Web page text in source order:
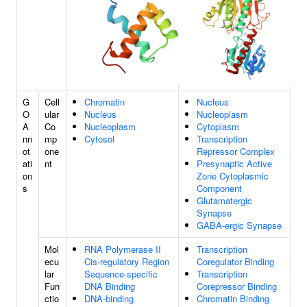
G
O
A
nn
ot
ati
on
s
Cell
ular
Co
mp
one
nt
Chromatin
Nucleus
Nucleoplasm
Cytosol
Nucleus
Nucleoplasm
Cytoplasm
Transcription
Repressor Complex
Presynaptic Active
Zone Cytoplasmic
Component
Glutamatergic
Synapse
GABA-ergic Synapse
Mol
ecu
lar
Fun
ctio
RNA Polymerase II
Cis-regulatory Region
Sequence-specific
DNA Binding
DNA-binding
Transcription
Coregulator Binding
Transcription
Corepressor Binding
Chromatin Binding